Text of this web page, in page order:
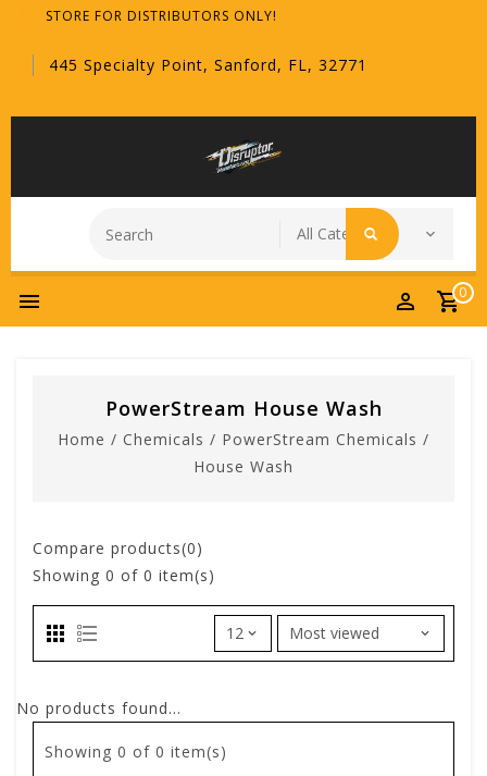
STORE FOR DISTRIBUTORS ONLY!
445 Specialty Point, Sanford, FL, 32771
0
PowerStream House Wash
Home / Chemicals / PowerStream Chemicals /
House Wash
Compare products(0)
Showing 0 of 0 item(s)
No products found...
Showing 0 of 0 item(s)